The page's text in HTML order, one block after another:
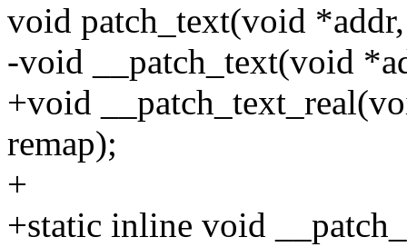
void patch_text(void
-void __patch_text(void
+void
remap);
+
+static inline void